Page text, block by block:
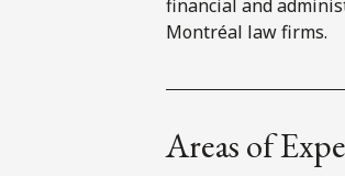
financial and
Montréal law firms.
Areas of